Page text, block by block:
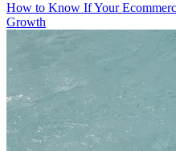
How to Know If Your
Growth